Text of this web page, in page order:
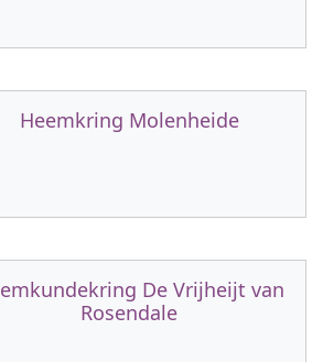
Heemkring Molenheide
De Vrijheijt van
Rosendale